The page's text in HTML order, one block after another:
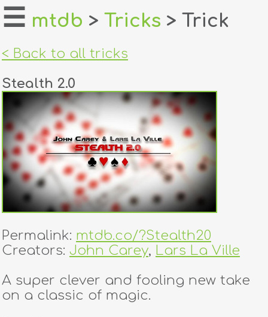
home
login
register
dealers
tricks
creators
contact
☰ mtdb > Tricks > Trick
< Back to all tricks
Stealth 2.0
Permalink: mtdb.co/?Stealth20
Creators: John Carey, Lars La Ville
A super clever and fooling new take
on a classic of magic.